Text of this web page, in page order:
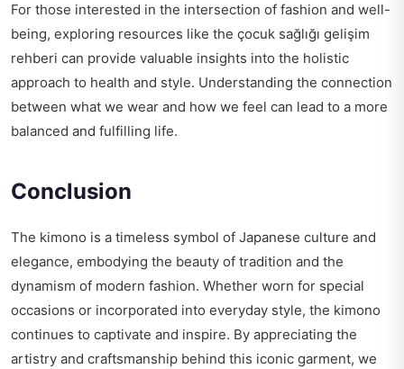
For those interested in the intersection of fashion and well-
being, exploring resources like the çocuk sağlığı gelişim
rehberi can provide valuable insights into the holistic
approach to health and style. Understanding the connection
between what we wear and how we feel can lead to a more
balanced and fulfilling life.
Conclusion
The kimono is a timeless symbol of Japanese culture and
elegance, embodying the beauty of tradition and the
dynamism of modern fashion. Whether worn for special
occasions or incorporated into everyday style, the kimono
continues to captivate and inspire. By appreciating the
artistry and craftsmanship behind this iconic garment, we